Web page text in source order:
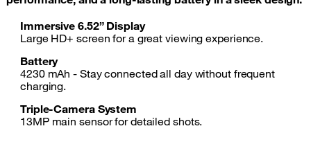
Immersive 6.52” Display
Large HD+ screen for a great viewing experience.
Battery
4230 mAh - Stay connected all day without frequent
charging.
Triple-Camera System
13MP main sensor for detailed shots.